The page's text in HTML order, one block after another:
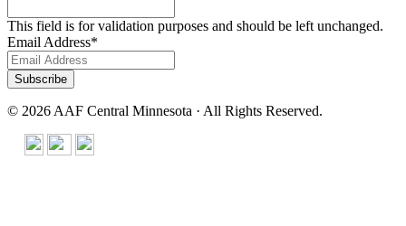
This field is for validation purposes and should be left unchanged.
Email Address*
© 2026 AAF Central Minnesota · All Rights Reserved.